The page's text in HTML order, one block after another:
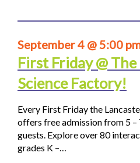
September 4 @ 5:00
First Friday @
Science Factory!
Every First Friday the
offers free admission from 5
guests. Explore over 80
grades K –…